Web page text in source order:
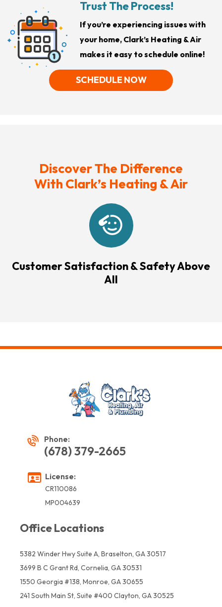
Trust The Process!
If you’re experiencing issues with
your home, Clark’s Heating & Air
makes it easy to schedule online!
SCHEDULE NOW
Discover The Difference
With Clark’s Heating & Air
Customer Satisfaction & Safety Above
All
Phone:
(678) 379-2665
License:
CR110086
MP004639
Office Locations
5382 Winder Hwy Suite A, Braselton, GA 30517
3699 B C Grant Rd, Cornelia, GA 30531
1550 Georgia #138, Monroe, GA 30655
241 South Main St, Suite #400 Clayton, GA 30525